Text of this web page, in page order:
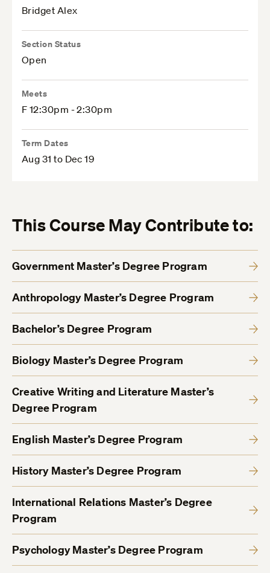
Bridget Alex
Section Status
Open
Meets
F 12:30pm - 2:30pm
Term Dates
Aug 31 to Dec 19
This Course May Contribute to:
Government Master’s Degree Program
Anthropology Master’s Degree Program
Bachelor’s Degree Program
Biology Master’s Degree Program
Creative Writing and Literature Master’s
Degree Program
English Master’s Degree Program
History Master’s Degree Program
International Relations Master’s Degree
Program
Psychology Master’s Degree Program